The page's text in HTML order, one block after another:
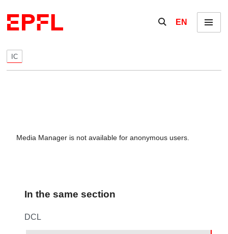
Show / hide the
EN Menu
IC
Media Manager is not available for anonymous users.
In the same section
DCL